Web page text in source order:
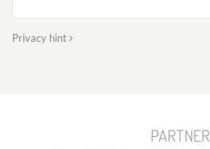
Privacy hint
PARTNER